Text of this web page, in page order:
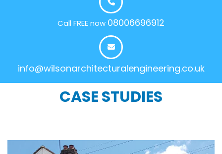
Call FREE now 08006696912
info@wilsonarchitecturalengineering.co.uk
CASE STUDIES